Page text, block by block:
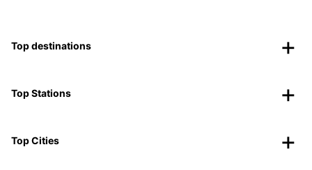
Top destinations
Top Stations
Top Cities